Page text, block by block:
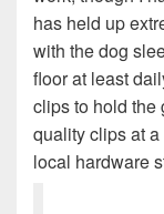
has held up
with the dog
floor at least
clips to hold the
quality clips at
local hardware